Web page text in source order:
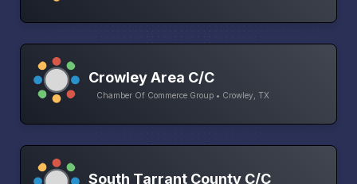
Crowley Area C/C
Chamber Of Commerce Group • Crowley, TX
South Tarrant County C/C